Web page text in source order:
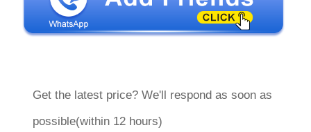
Get the latest price? We'll respond as soon as
possible(within 12 hours)